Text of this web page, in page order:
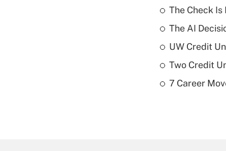
The Check
The AI
UW Credit
Two Credit
7 Career